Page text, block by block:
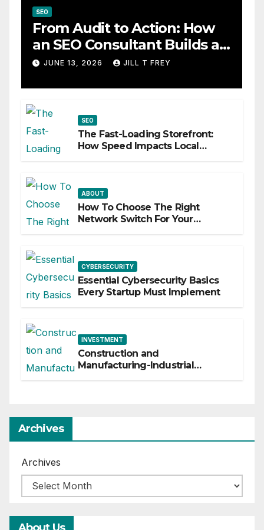
SEO
From Audit to Action: How
an SEO Consultant Builds a
Practical Roadmap
JUNE 13, 2026 JILL T FREY
SEO
The Fast-Loading Storefront:
How Speed Impacts Local
ABOUT
How To Choose The Right
Network Switch For Your
CYBERSECURITY
Essential Cybersecurity Basics
Every Startup Must Implement
INVESTMENT
Construction and
Manufacturing-Industrial
Archives
Archives